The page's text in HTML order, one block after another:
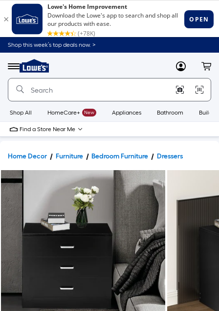
Shop this week’s top deals now. >
Menu
Link
to
Home
Home
Page
MyLowes
Shop All HomeCare+ New Appliances Bathroom
Find a Store Near Me
Home Decor Furniture Bedroom Furniture Dressers